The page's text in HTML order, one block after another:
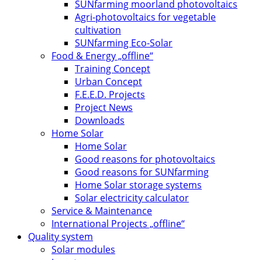
SUNfarming moorland photovoltaics
Agri-photovoltaics for vegetable
cultivation
SUNfarming Eco-Solar
Food & Energy „offline“
Training Concept
Urban Concept
F.E.E.D. Projects
Project News
Downloads
Home Solar
Home Solar
Good reasons for photovoltaics
Good reasons for SUNfarming
Home Solar storage systems
Solar electricity calculator
Service & Maintenance
International Projects „offline“
Quality system
Solar modules